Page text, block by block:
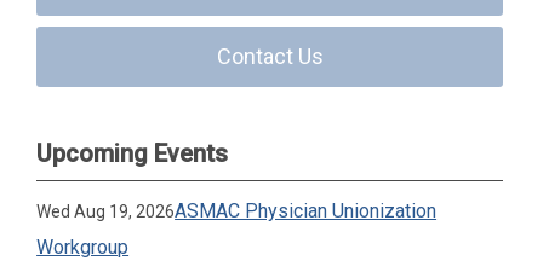
Contact Us
Upcoming Events
Wed Aug 19, 2026ASMAC Physician Unionization
Workgroup